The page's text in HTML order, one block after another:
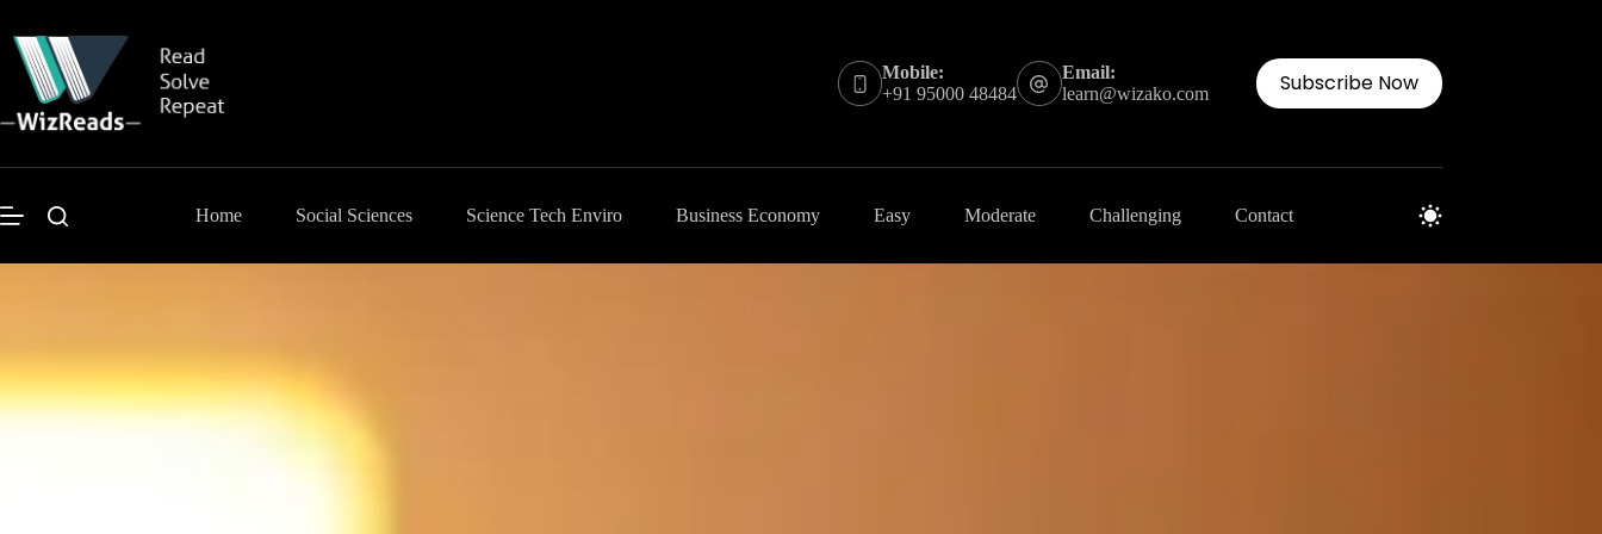
content
Mobile:
+91 95000 48484
Email:
learn@wizako.com
Subscribe Now
Home Social Sciences Science Tech Enviro Business Economy Easy Moderate Challenging Contact